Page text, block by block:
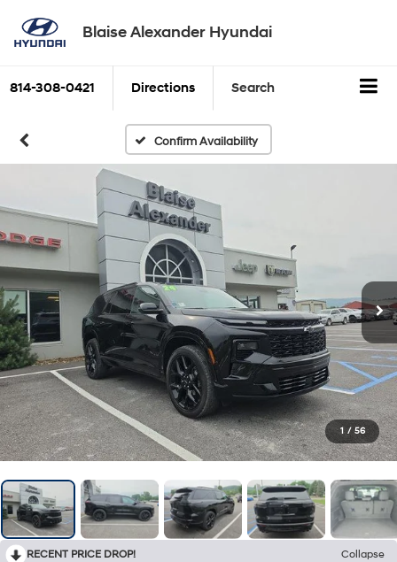
Blaise Alexander Hyundai
814-308-0421 Directions Search
Confirm Availability
1 / 56
RECENT PRICE DROP!
Collapse